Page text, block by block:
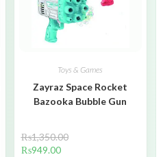
Toys & Games
Zayraz Space Rocket
Bazooka Bubble Gun
₨1,350.00
₨949.00